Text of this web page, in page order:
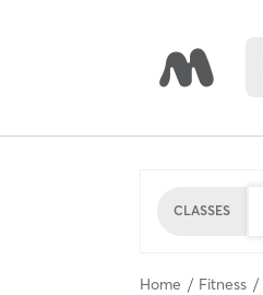
CLASSES
Home Fitness